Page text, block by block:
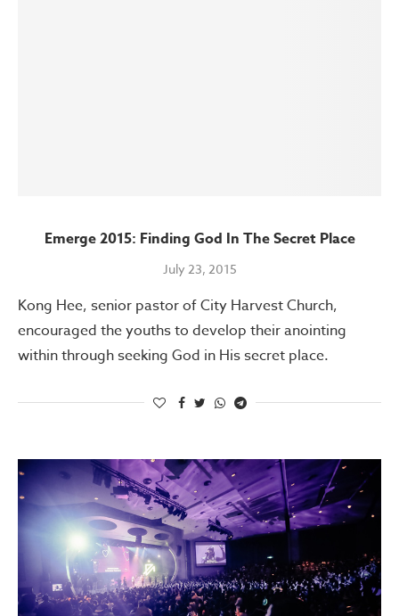
Emerge 2015: Finding God In The Secret Place
July 23, 2015
Kong Hee, senior pastor of City Harvest Church,
encouraged the youths to develop their anointing
within through seeking God in His secret place.